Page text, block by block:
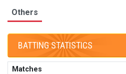
Others
BATTING STATISTICS
Matches